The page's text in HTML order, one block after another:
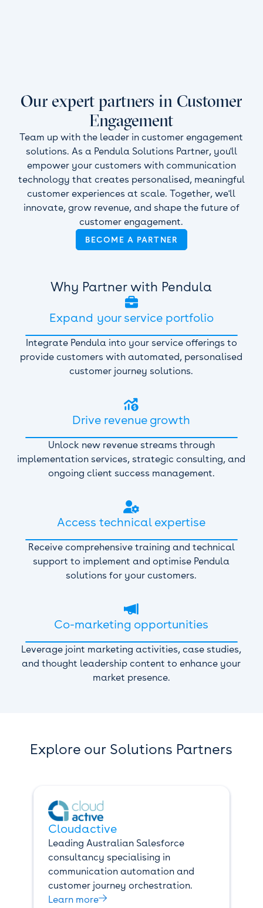
Our expert partners in Customer
Engagement
Team up with the leader in customer engagement
solutions. As a Pendula Solutions Partner, you'll
empower your customers with communication
technology that creates personalised, meaningful
customer experiences at scale. Together, we'll
innovate, grow revenue, and shape the future of
customer engagement.
BECOME A PARTNER
Why Partner with Pendula

Expand your service portfolio

Drive revenue growth

Access technical expertise

Co-marketing opportunities
Integrate Pendula into your service offerings to
provide customers with automated, personalised
customer journey solutions.
Unlock new revenue streams through
implementation services, strategic consulting, and
ongoing client success management.
Receive comprehensive training and technical
support to implement and optimise Pendula
solutions for your customers.
Leverage joint marketing activities, case studies,
and thought leadership content to enhance your
market presence.
Explore our Solutions Partners
Cloudactive
Leading Australian Salesforce
consultancy specialising in
communication automation and
customer journey orchestration.
Learn more